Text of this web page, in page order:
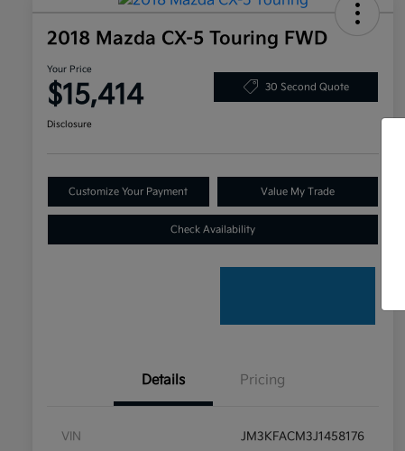
2018 Mazda CX-5 Touring FWD
Your Price
$15,414 30 Second Quote
Disclosure
Customize Your Payment Value My Trade
Check Availability
Details Pricing
VIN JM3KFACM3J1458176